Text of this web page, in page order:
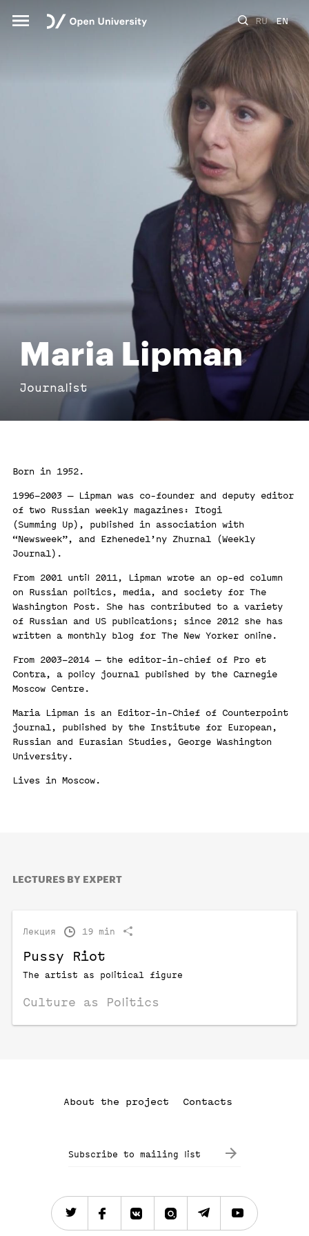
RU EN
Maria Lipman
Journalist
Born in 1952.
1996–2003 — Lipman was co-founder and deputy editor
of two Russian weekly magazines: Itogi
(Summing Up), published in association with
“Newsweek”, and Ezhenedel’ny Zhurnal (Weekly
Journal).
From 2001 until 2011, Lipman wrote an op-ed column
on Russian politics, media, and society for The
Washington Post. She has contributed to a variety
of Russian and US publications; since 2012 she has
written a monthly blog for The New Yorker online.
From 2003–2014 — the editor-in-chief of Pro et
Contra, a policy journal published by the Carnegie
Moscow Centre.
Maria Lipman is an Editor-in-Chief of Counterpoint
journal, published by the Institute for European,
Russian and Eurasian Studies, George Washington
University.
Lives in Moscow.
LECTURES BY EXPERT
Лекция 19 min
Pussy Riot
The artist as political figure
Culture as Politics
About the project Contacts
Subscribe to mailing list